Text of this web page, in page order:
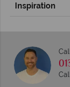
Inspiration